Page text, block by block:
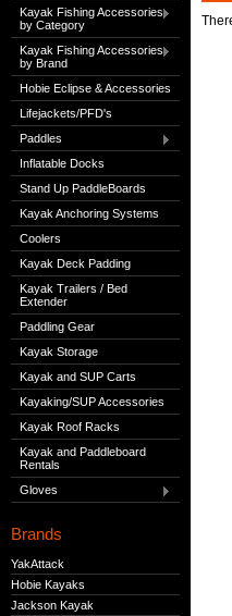
Kayak Fishing Accessories
by Category
Kayak Fishing Accessories
by Brand
Hobie Eclipse & Accessories
Lifejackets/PFD's
Paddles
Inflatable Docks
Stand Up PaddleBoards
Kayak Anchoring Systems
Coolers
Kayak Deck Padding
Kayak Trailers / Bed
Extender
Paddling Gear
Kayak Storage
Kayak and SUP Carts
Kayaking/SUP Accessories
Kayak Roof Racks
Kayak and Paddleboard
Rentals
Gloves
Brands
YakAttack
Hobie Kayaks
Jackson Kayak